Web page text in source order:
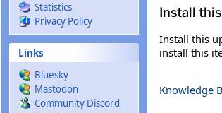
Statistics
Privacy Policy
Links
Bluesky
Mastodon
Community Discord
Install
Install this
install this
Knowledge